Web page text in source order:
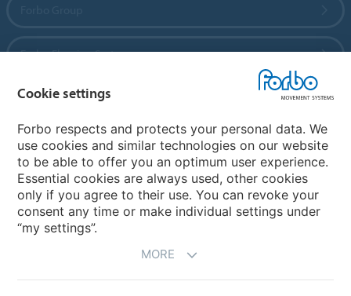
Forbo Flooring Systems
Forbo Movement Systems
Country sites
Choose your country
Cookie settings
Forbo respects and protects your personal data. We
use cookies and similar technologies on our website
to be able to offer you an optimum user experience.
Essential cookies are always used, other cookies
only if you agree to their use. You can revoke your
consent any time or make individual settings under
“my settings”.
MORE